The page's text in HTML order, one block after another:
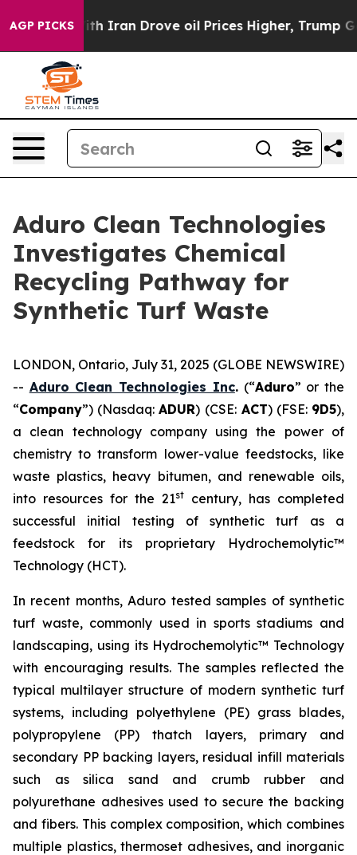
AGP PICKS
With Iran Drove oil Prices Higher, Trump Gave
Aduro Clean Technologies
Investigates Chemical
Recycling Pathway for
Synthetic Turf Waste
LONDON, Ontario, July 31, 2025 (GLOBE NEWSWIRE)
-- Aduro Clean Technologies Inc.(“Aduro” or the
“Company”) (Nasdaq:ADUR) (CSE:ACT) (FSE: 9D5),
a clean technology company using the power of
chemistry to transform lower-value feedstocks, like
waste plastics, heavy bitumen, and renewable oils,
into resources for the 21st
century, has completed
successful initial testing of synthetic turf as a
feedstock for its proprietary Hydrochemolytic™
Technology (HCT).
In recent months, Aduro tested samples of synthetic
turf waste, commonly used in sports stadiums and
landscaping, using its Hydrochemolytic™ Technology
with encouraging results. The samples reflected the
typical multilayer structure of modern synthetic turf
systems, including polyethylene (PE) grass blades,
polypropylene (PP) thatch layers, primary and
secondary PP backing layers, residual infill materials
such as silica sand and crumb rubber and
polyurethane adhesives used to secure the backing
and fibers. This complex composition, which combines
multiple plastics, thermoset adhesives, and inorganic